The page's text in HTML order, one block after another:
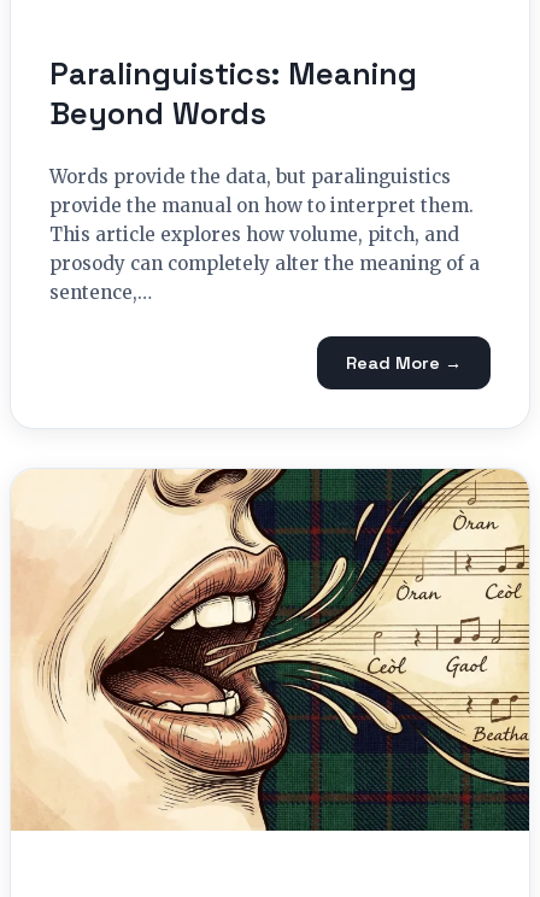
Paralinguistics: Meaning
Beyond Words
Words provide the data, but paralinguistics
provide the manual on how to interpret them.
This article explores how volume, pitch, and
prosody can completely alter the meaning of a
sentence,…
Read More →